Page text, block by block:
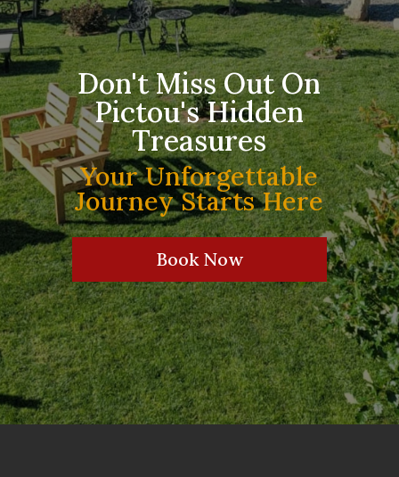
Don't Miss Out On
Pictou's Hidden
Treasures
Your Unforgettable
Journey Starts Here
Book Now